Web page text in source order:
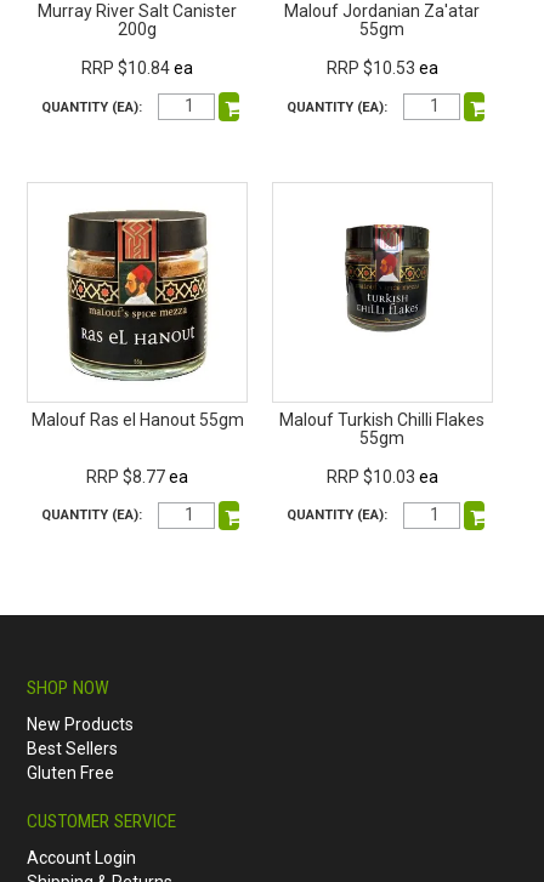
Murray River Salt Canister
200g
RRP $10.84 ea
QUANTITY (EA):
Malouf Jordanian Za'atar
55gm
RRP $10.53 ea
QUANTITY (EA):
Malouf Ras el Hanout 55gm
RRP $8.77 ea
QUANTITY (EA):
Malouf Turkish Chilli Flakes
55gm
RRP $10.03 ea
QUANTITY (EA):
SHOP NOW
New Products
Best Sellers
Gluten Free
CUSTOMER SERVICE
Account Login